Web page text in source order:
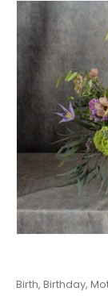
Birth, Birthday,